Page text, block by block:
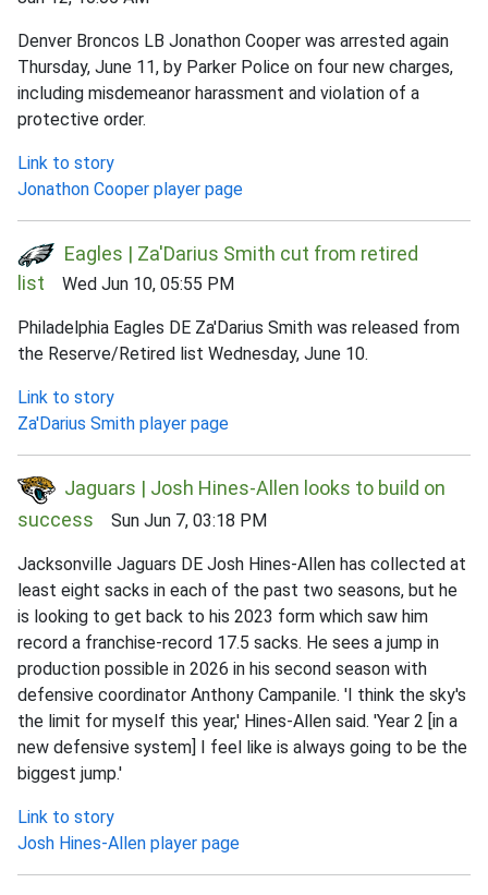
Denver Broncos LB Jonathon Cooper was arrested again
Thursday, June 11, by Parker Police on four new charges,
including misdemeanor harassment and violation of a
protective order.
Link to story
Jonathon Cooper player page
Eagles | Za'Darius Smith cut from retired
list Wed Jun 10, 05:55 PM
Philadelphia Eagles DE Za'Darius Smith was released from
the Reserve/Retired list Wednesday, June 10.
Link to story
Za'Darius Smith player page
Jaguars | Josh Hines-Allen looks to build on
success Sun Jun 7, 03:18 PM
Jacksonville Jaguars DE Josh Hines-Allen has collected at
least eight sacks in each of the past two seasons, but he
is looking to get back to his 2023 form which saw him
record a franchise-record 17.5 sacks. He sees a jump in
production possible in 2026 in his second season with
defensive coordinator Anthony Campanile. 'I think the sky's
the limit for myself this year,' Hines-Allen said. 'Year 2 [in a
new defensive system] I feel like is always going to be the
biggest jump.'
Link to story
Josh Hines-Allen player page